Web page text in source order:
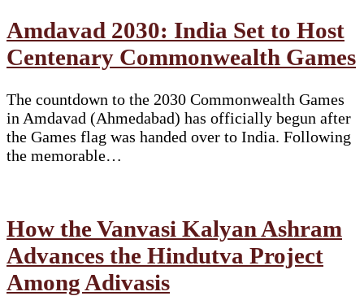
Amdavad 2030: India Set to Host
Centenary Commonwealth Games
The countdown to the 2030 Commonwealth Games
in Amdavad (Ahmedabad) has officially begun after
the Games flag was handed over to India. Following
the memorable…
How the Vanvasi Kalyan Ashram
Advances the Hindutva Project
Among Adivasis